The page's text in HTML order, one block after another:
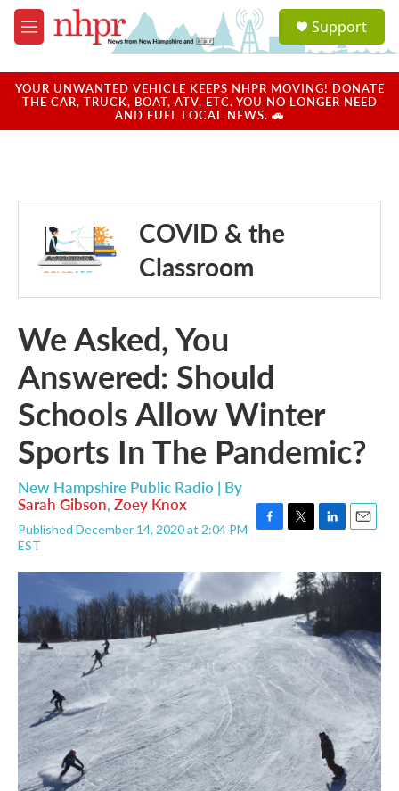
Skip to main content
M
e
u
a
u
Support
YOUR UNWANTED VEHICLE KEEPS NHPR MOVING! DONATE
THE CAR, TRUCK, BOAT, ATV, ETC. YOU NO LONGER NEED
AND FUEL LOCAL NEWS. 🚗
COVID & the
Classroom
We Asked, You
Answered: Should
Schools Allow Winter
Sports In The Pandemic?
New Hampshire Public Radio | By
Sarah Gibson, Zoey Knox
Published December 14, 2020 at 2:04 PM
EST
c
e
b
o
o
k
t
e
r
n
k
e
d
I
n
a
i